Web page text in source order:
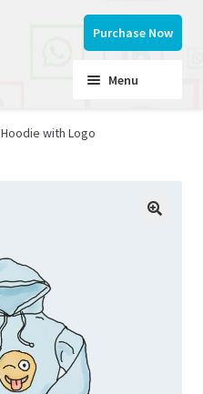
Purchase Now
Menu
Hoodie with Logo